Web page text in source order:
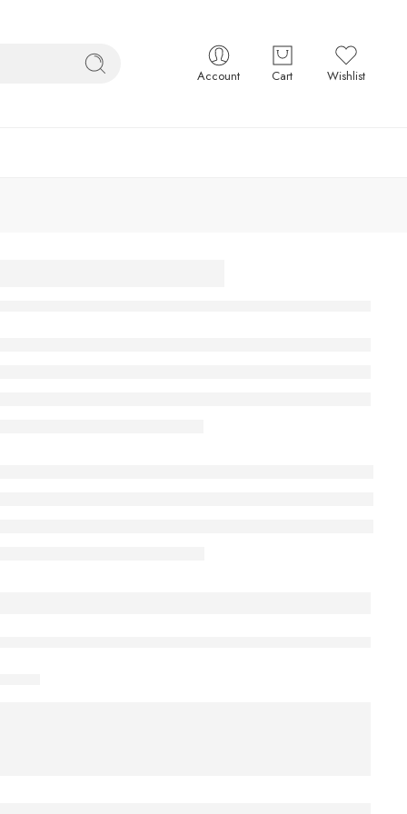
Account Cart Wishlist